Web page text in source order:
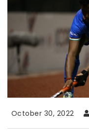
October 30, 2022